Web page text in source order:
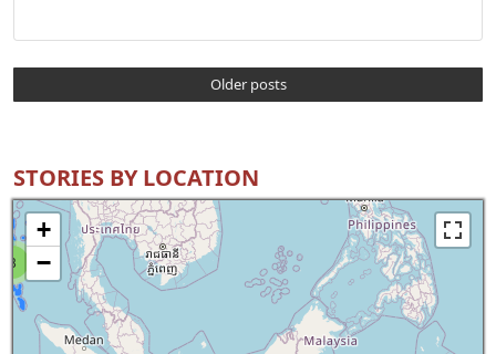
Older posts
STORIES BY LOCATION
8
+
−